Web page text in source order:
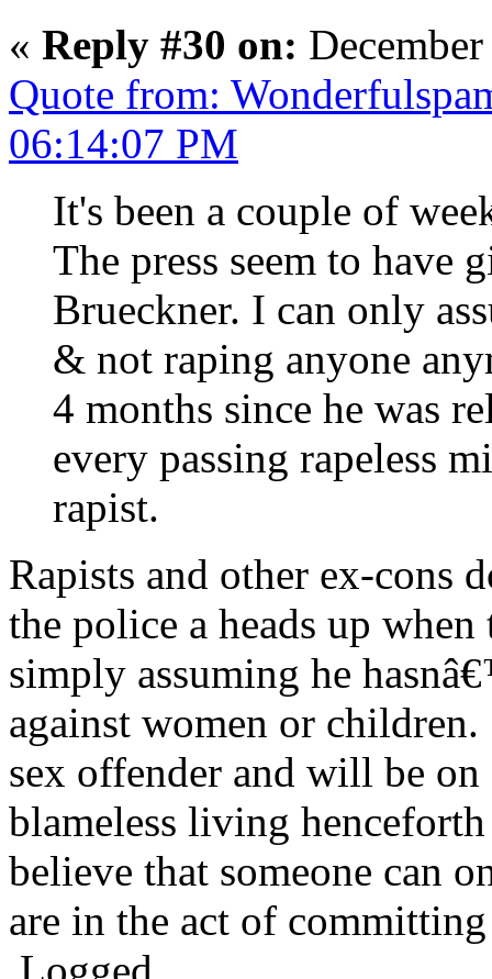
« Reply #30 on:
Quote from:
06:14:07 PM
It's been a couple of
The press seem to have
Brueckner. I can only
& not raping anyone
4 months since he was
every passing rapeless
rapist.
Rapists and other ex-cons
the police a heads up
simply assuming he
against women or
sex offender and will be
blameless living
believe that someone can
are in the act of committing